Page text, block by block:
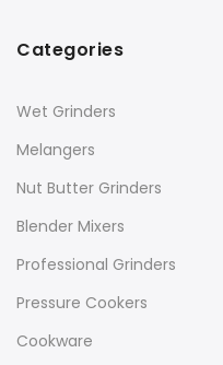
Categories
Wet Grinders
Melangers
Nut Butter Grinders
Blender Mixers
Professional Grinders
Pressure Cookers
Cookware